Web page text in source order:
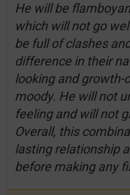
He will be
which will not go
be full of clashes
difference in their
looking and growth-
moody. He will not
feeling and will not
Overall, this
lasting relationship
before making any